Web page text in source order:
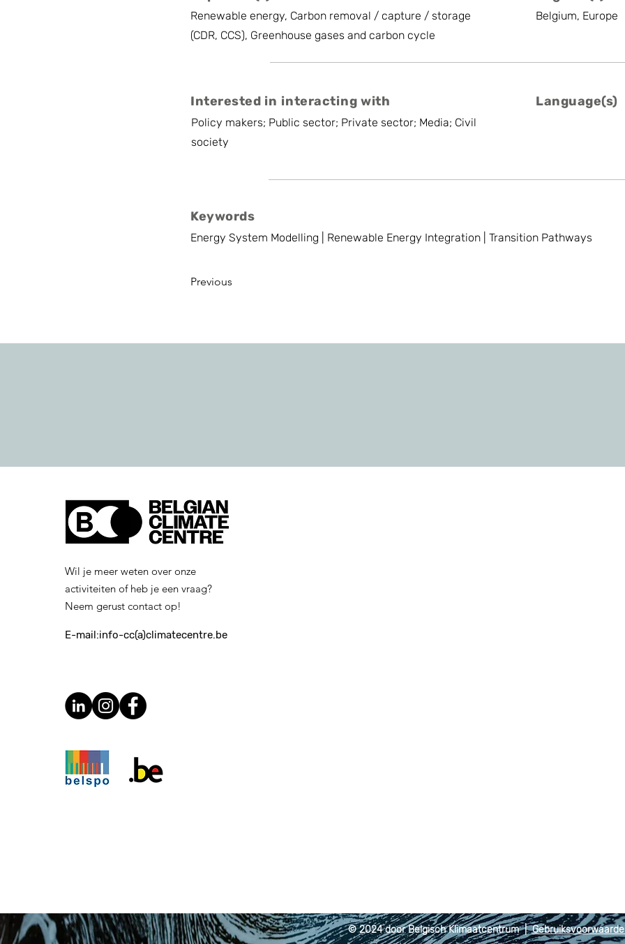
Renewable energy, Carbon removal / capture / storage
(CDR, CCS), Greenhouse gases and carbon cycle
Belgium, Europe
Interested in interacting with
Policy makers; Public sector; Private sector; Media; Civil
society
Language(s)
Keywords
Energy System Modelling | Renewable Energy Integration | Transition Pathways
Previous
Wil je meer weten over onze
activiteiten of heb je een vraag?
Neem gerust contact op!
E-mail:info-cc(a)climatecentre.be
© 2024 door Belgisch Klimaatcentrum |